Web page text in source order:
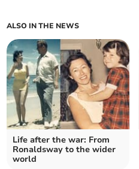
ALSO IN THE NEWS
Life after the war: From
Ronaldsway to the wider
world